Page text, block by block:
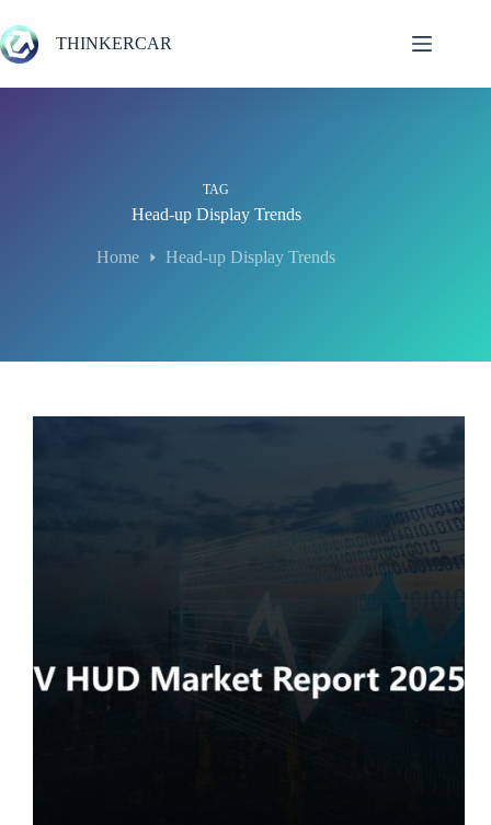
to
content
THINKERCAR
TAG
Head-up Display Trends
Home Head-up Display Trends